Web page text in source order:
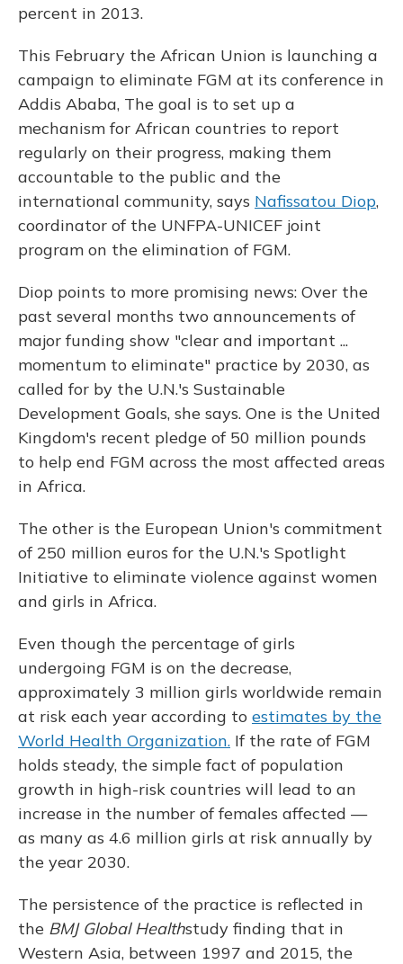
percent in 2013.
This February the African Union is launching a
campaign to eliminate FGM at its conference in
Addis Ababa, The goal is to set up a
mechanism for African countries to report
regularly on their progress, making them
accountable to the public and the
international community, says Nafissatou Diop,
coordinator of the UNFPA-UNICEF joint
program on the elimination of FGM.
Diop points to more promising news: Over the
past several months two announcements of
major funding show "clear and important ...
momentum to eliminate" practice by 2030, as
called for by the U.N.'s Sustainable
Development Goals, she says. One is the United
Kingdom's recent pledge of 50 million pounds
to help end FGM across the most affected areas
in Africa.
The other is the European Union's commitment
of 250 million euros for the U.N.'s Spotlight
Initiative to eliminate violence against women
and girls in Africa.
Even though the percentage of girls
undergoing FGM is on the decrease,
approximately 3 million girls worldwide remain
at risk each year according to estimates by the
World Health Organization. If the rate of FGM
holds steady, the simple fact of population
growth in high-risk countries will lead to an
increase in the number of females affected —
as many as 4.6 million girls at risk annually by
the year 2030.
The persistence of the practice is reflected in
the BMJ Global Healthstudy finding that in
Western Asia, between 1997 and 2015, the